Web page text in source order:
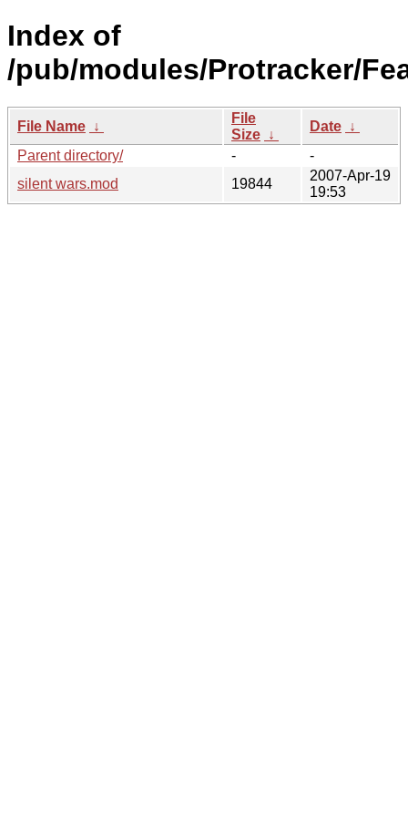
Index of
/pub/modules/Protracker/
File Name ↓
File
Size ↓
Date ↓
Parent directory/
-
-
silent wars.mod
19844
2007-Apr-19
19:53